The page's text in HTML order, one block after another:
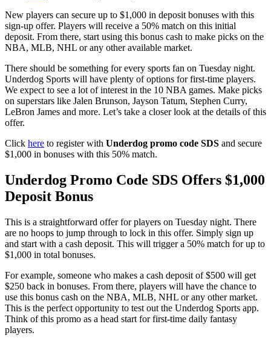
New players can secure up to $1,000 in deposit bonuses with this
sign-up offer. Players will receive a 50% match on this initial
deposit. From there, start using this bonus cash to make picks on the
NBA, MLB, NHL or any other available market.
There should be something for every sports fan on Tuesday night.
Underdog Sports will have plenty of options for first-time players.
We expect to see a lot of interest in the 10 NBA games. Make picks
on superstars like Jalen Brunson, Jayson Tatum, Stephen Curry,
LeBron James and more. Let’s take a closer look at the details of this
offer.
Click here to register with Underdog promo code SDS and secure
$1,000 in bonuses with this 50% match.
Underdog Promo Code SDS Offers $1,000
Deposit Bonus
This is a straightforward offer for players on Tuesday night. There
are no hoops to jump through to lock in this offer. Simply sign up
and start with a cash deposit. This will trigger a 50% match for up to
$1,000 in total bonuses.
For example, someone who makes a cash deposit of $500 will get
$250 back in bonuses. From there, players will have the chance to
use this bonus cash on the NBA, MLB, NHL or any other market.
This is the perfect opportunity to test out the Underdog Sports app.
Think of this promo as a head start for first-time daily fantasy
players.